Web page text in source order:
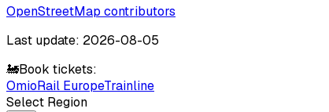
OpenStreetMap contributors
Last update: 2026-08-05
🚂Book tickets:
OmioRail EuropeTrainline
Select Region